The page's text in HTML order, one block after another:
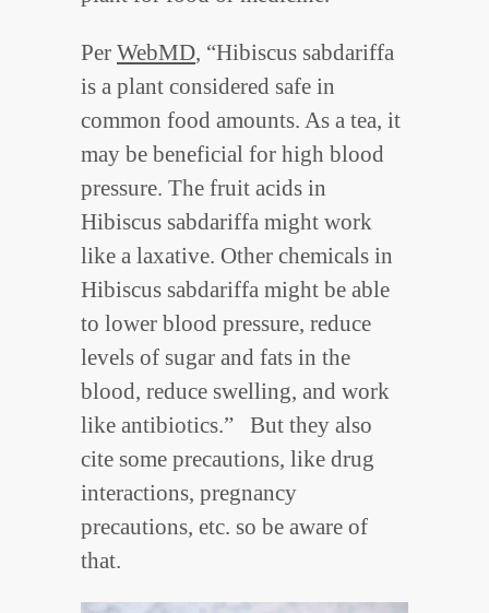
Per WebMD, “Hibiscus sabdariffa
is a plant considered safe in
common food amounts. As a tea, it
may be beneficial for high blood
pressure. The fruit acids in
Hibiscus sabdariffa might work
like a laxative. Other chemicals in
Hibiscus sabdariffa might be able
to lower blood pressure, reduce
levels of sugar and fats in the
blood, reduce swelling, and work
like antibiotics.” But they also
cite some precautions, like drug
interactions, pregnancy
precautions, etc. so be aware of
that.